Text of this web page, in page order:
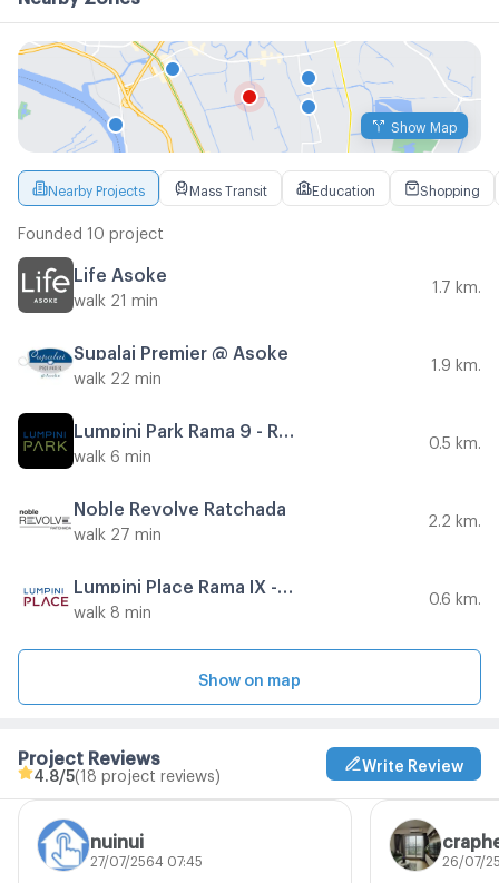
Show Map
Nearby Projects Mass Transit Education Shopping
Founded 10 project
Life Asoke
walk 21 min
1.7 km.
Supalai Premier @ Asoke
walk 22 min
1.9 km.
walk 6 min
0.5 km.
Noble Revolve Ratchada
walk 27 min
2.2 km.
walk 8 min
0.6 km.
Show on map
Project Reviews
4.8 /5(18 project reviews)
Write Review
nuinui
27/07/2564 07:45 26/07/